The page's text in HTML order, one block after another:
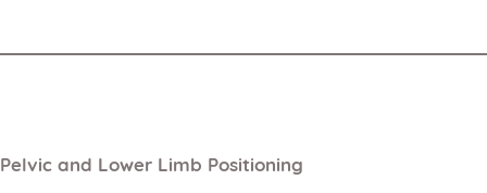
Pelvic and Lower Limb Positioning